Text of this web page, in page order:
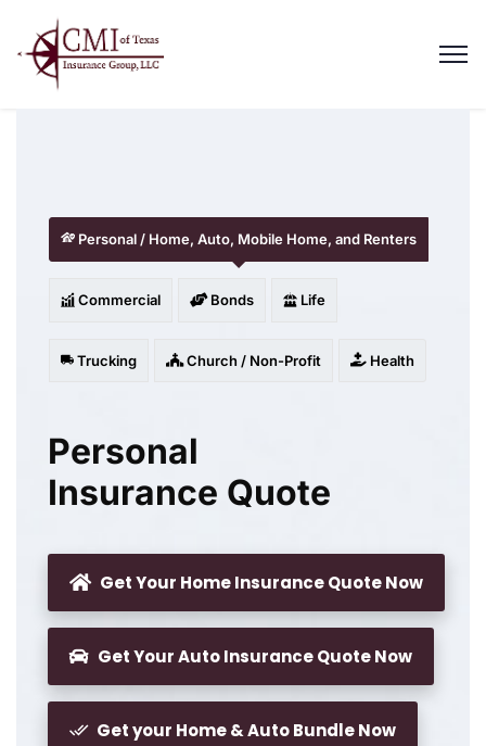
Personal / Home, Auto, Mobile Home, and Renters
Commercial Bonds Life
Trucking Church / Non-Profit Health
Personal
Insurance Quote
Get Your Home Insurance Quote Now
Get Your Auto Insurance Quote Now
Get your Home & Auto Bundle Now